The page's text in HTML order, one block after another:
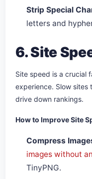
Strip Special
letters and
6. Site
Site speed is a crucial
experience. Slow sites
drive down rankings.
How to Improve Site
Compress
images without
TinyPNG.